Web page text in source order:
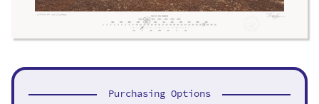
Purchasing Options